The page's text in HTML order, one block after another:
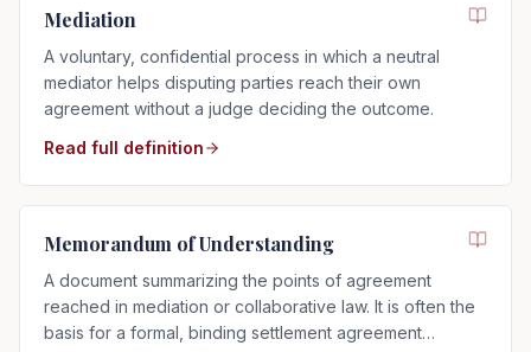
Mediation
A voluntary, confidential process in which a neutral
mediator helps disputing parties reach their own
agreement without a judge deciding the outcome.
Read full definition
Memorandum of Understanding
A document summarizing the points of agreement
reached in mediation or collaborative law. It is often the
basis for a formal, binding settlement agreement